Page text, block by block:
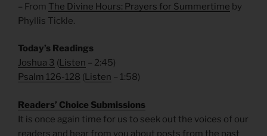
– From The Divine Hours: Prayers for Summertime by
Phyllis Tickle.
Today’s Readings
Joshua 3 (Listen – 2:45)
Psalm 126-128 (Listen – 1:58)
Readers’ Choice Submissions
It is once again time for us to seek out the voices of our
readers and hear from you about posts from the past